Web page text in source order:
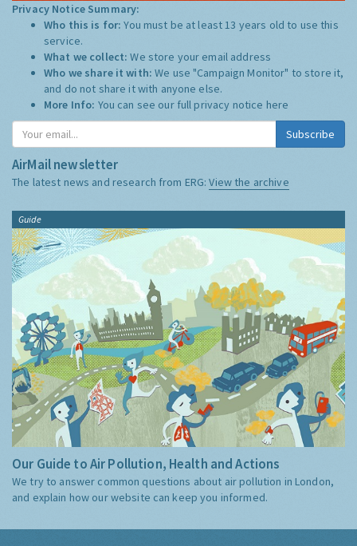
Privacy Notice Summary:
Who this is for:You must be at least 13 years old to use this
service.
What we collect:We store your email address
Who we share it with:We use "Campaign Monitor" to store it,
and do not share it with anyone else.
More Info: You can see our full privacy notice here
Subscribe
AirMail newsletter
The latest news and research from ERG:View the archive
Guide
Our Guide to Air Pollution, Health and Actions
We try to answer common questions about air pollution in London,
and explain how our website can keep you informed.